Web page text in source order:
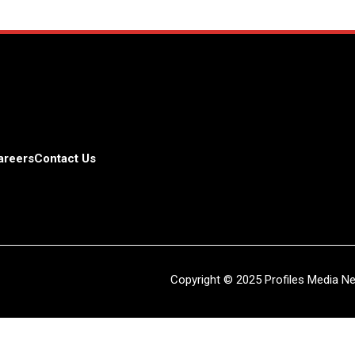
Contact Us
Copyright © 2025 Profiles Media